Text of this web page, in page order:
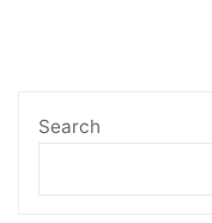
Search